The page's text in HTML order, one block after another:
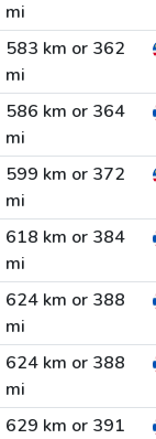
mi
583 km or 362
mi
586 km or 364
mi
599 km or 372
mi
618 km or 384
mi
624 km or 388
mi
624 km or 388
mi
629 km or 391